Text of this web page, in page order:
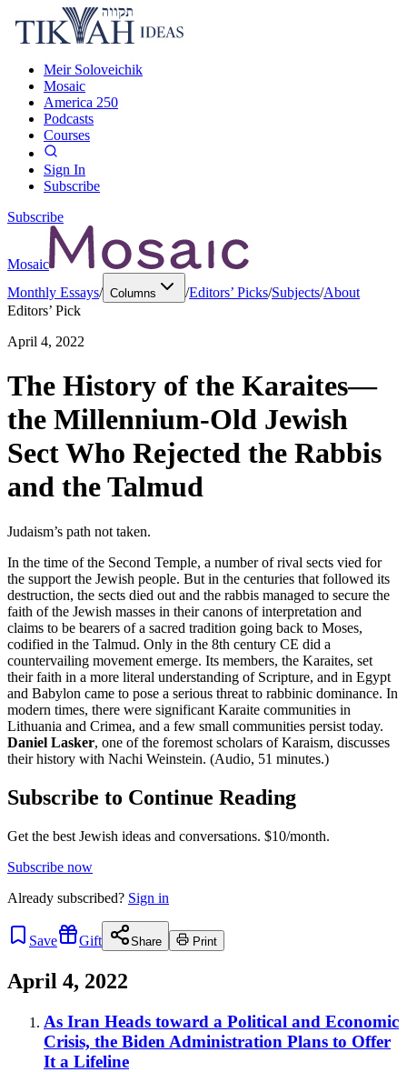
Meir Soloveichik
Mosaic
America 250
Podcasts
Courses
Sign In
Subscribe
Subscribe
Mosaic
Monthly Essays/ Columns /Editors’ Picks/Subjects/About
Editors’ Pick
April 4, 2022
The History of the Karaites—
the Millennium-Old Jewish
Sect Who Rejected the Rabbis
and the Talmud
Judaism’s path not taken.
In the time of the Second Temple, a number of rival sects vied for
the support the Jewish people. But in the centuries that followed its
destruction, the sects died out and the rabbis managed to secure the
faith of the Jewish masses in their canons of interpretation and
claims to be bearers of a sacred tradition going back to Moses,
codified in the Talmud. Only in the 8th century CE did a
countervailing movement emerge. Its members, the Karaites, set
their faith in a more literal understanding of Scripture, and in Egypt
and Babylon came to pose a serious threat to rabbinic dominance. In
modern times, there were significant Karaite communities in
Lithuania and Crimea, and a few small communities persist today.
Daniel Lasker, one of the foremost scholars of Karaism, discusses
their history with Nachi Weinstein. (Audio, 51 minutes.)
Subscribe to Continue Reading
Get the best Jewish ideas and conversations. $10/month.
Subscribe now
Already subscribed? Sign in
Save Gift Share Print
April 4, 2022
As Iran Heads toward a Political and Economic
Crisis, the Biden Administration Plans to Offer
It a Lifeline